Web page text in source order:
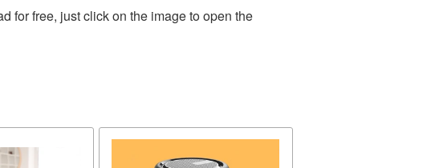
for free, just click on the image to open the